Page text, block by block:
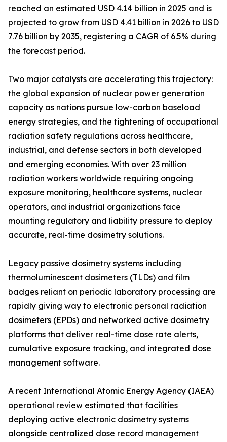
reached an estimated USD 4.14 billion in 2025 and is
projected to grow from USD 4.41 billion in 2026 to USD
7.76 billion by 2035, registering a CAGR of 6.5% during
the forecast period.
Two major catalysts are accelerating this trajectory:
the global expansion of nuclear power generation
capacity as nations pursue low-carbon baseload
energy strategies, and the tightening of occupational
radiation safety regulations across healthcare,
industrial, and defense sectors in both developed
and emerging economies. With over 23 million
radiation workers worldwide requiring ongoing
exposure monitoring, healthcare systems, nuclear
operators, and industrial organizations face
mounting regulatory and liability pressure to deploy
accurate, real-time dosimetry solutions.
Legacy passive dosimetry systems including
thermoluminescent dosimeters (TLDs) and film
badges reliant on periodic laboratory processing are
rapidly giving way to electronic personal radiation
dosimeters (EPDs) and networked active dosimetry
platforms that deliver real-time dose rate alerts,
cumulative exposure tracking, and integrated dose
management software.
A recent International Atomic Energy Agency (IAEA)
operational review estimated that facilities
deploying active electronic dosimetry systems
alongside centralized dose record management